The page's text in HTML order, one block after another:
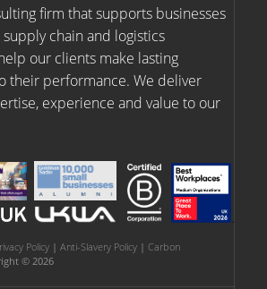
firm that supports businesses
chain and logistics
our clients make lasting
their performance. We deliver
experience and value to our
Policy| Anti-Slavery Policy| Carbon
© 2026